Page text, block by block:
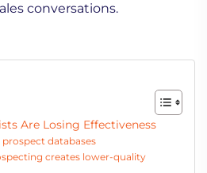
conversations.
Are Losing Effectiveness
databases
creates lower-quality